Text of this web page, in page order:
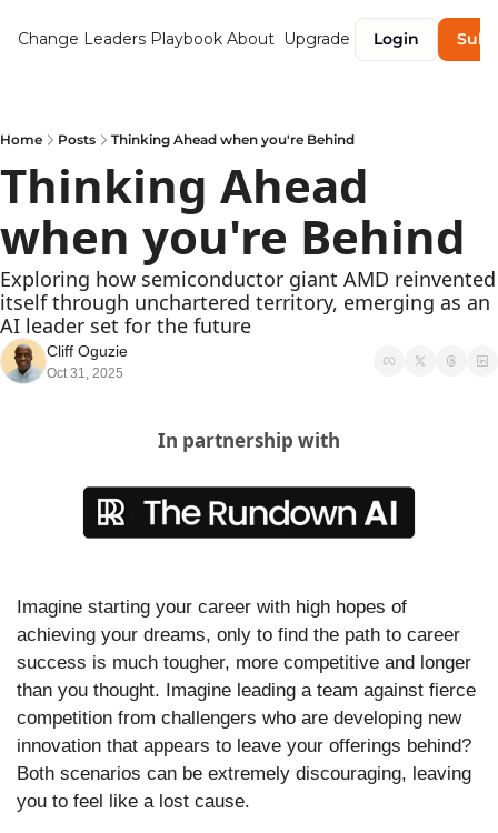
Change Leaders Playbook About Upgrade Login
Home Posts Thinking Ahead when you're Behind
Thinking Ahead
when you're Behind
Exploring how semiconductor giant AMD reinvented
itself through unchartered territory, emerging as an
AI leader set for the future
Cliff Oguzie
Oct 31, 2025
In partnership with
Imagine starting your career with high hopes of
achieving your dreams, only to find the path to career
success is much tougher, more competitive and longer
than you thought. Imagine leading a team against fierce
competition from challengers who are developing new
innovation that appears to leave your offerings behind?
Both scenarios can be extremely discouraging, leaving
you to feel like a lost cause.